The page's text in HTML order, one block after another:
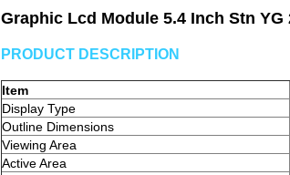
Graphic Lcd Module 5.4 Inch Stn
PRODUCT DESCRIPTION
Item
Display Type
Outline Dimensions
Viewing Area
Active Area